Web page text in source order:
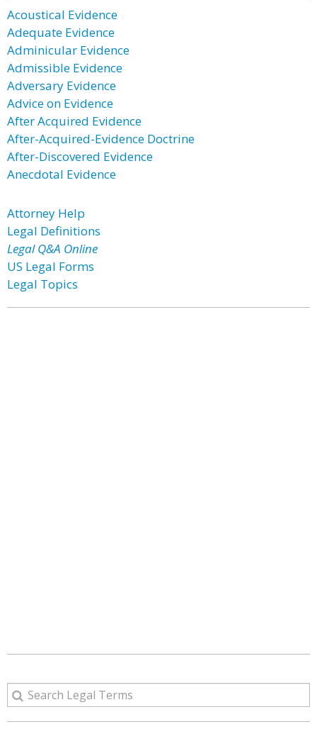
Acoustical Evidence
Adequate Evidence
Adminicular Evidence
Admissible Evidence
Adversary Evidence
Advice on Evidence
After Acquired Evidence
After-Acquired-Evidence Doctrine
After-Discovered Evidence
Anecdotal Evidence
Attorney Help
Legal Definitions
Legal Q&A Online
US Legal Forms
Legal Topics